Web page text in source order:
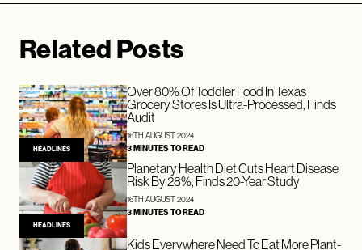
Related Posts
HEADLINES
Over 80% Of Toddler Food In Texas
Grocery Stores Is Ultra-Processed, Finds
Audit
16TH AUGUST 2024
3 MINUTES TO READ
HEADLINES
Planetary Health Diet Cuts Heart Disease
Risk By 28%, Finds 20-Year Study
16TH AUGUST 2024
3 MINUTES TO READ
Kids Everywhere Need To Eat More Plant-